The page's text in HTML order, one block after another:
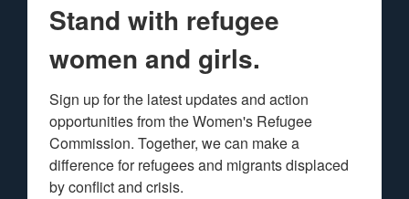
Stand with refugee
women and girls.
Sign up for the latest updates and action
opportunities from the Women's Refugee
Commission. Together, we can make a
difference for refugees and migrants displaced
by conflict and crisis.